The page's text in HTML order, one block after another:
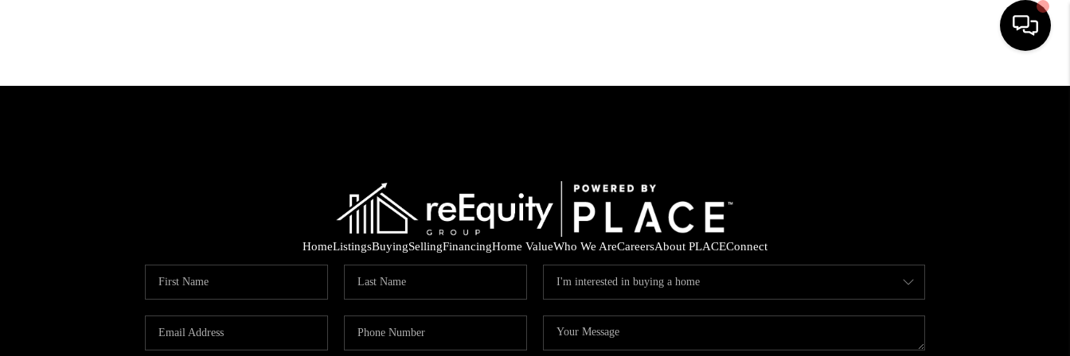
FINANCING
HOME VALUE
HomeListingsBuyingSellingFinancingHome ValueWho We AreCareersAbout PLACEConnect